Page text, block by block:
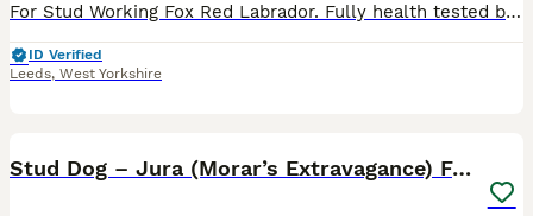
For Stud Working Fox Red Labrador. Fully health tested bullocks flats bob. KC registered.Hard working dog but calm & sensible lovely nature.Excellent pedigree. latest litters born July 23. 1 litter of
ID Verified
Leeds, West Yorkshire
Stud Dog – Jura (Morar’s Extravagance) Fox Red